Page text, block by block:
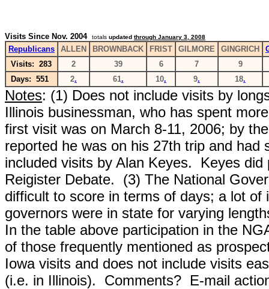
Visits Since Nov. 2004 totals updated through January 3, 2008
Republicans ALLEN BROWNBACK FRIST GILMORE GINGRICH
Visits: 283
2 39 6 7
9
Days: 551
2. 61. 10. 9. 18.
Notes: (1) Does not include visits by l
Illinois businessman, who has spent
first visit was on March 8-11, 2006; by
reported he was on his 27th trip and
included visits by Alan Keyes. Keyes
Reigister Debate. (3) The National
difficult to score in terms of days; a lot
governors were in state for varying
In the table above participation in the
of those frequently mentioned as
Iowa visits and does not include visits
(i.e. in Illinois). Comments? E-mail